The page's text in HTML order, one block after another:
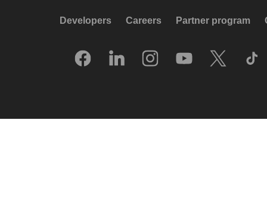
Developers Careers Partner program